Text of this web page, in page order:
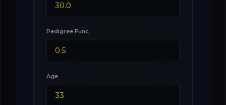
Pedigree Func
Age